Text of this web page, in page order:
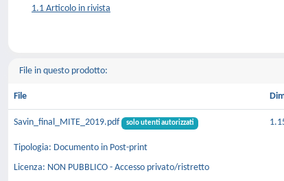
1.1 Articolo in rivista
File in questo prodotto:
File
Savin_final_MITE_2019.pdf solo utenti autorizzati
Tipologia: Documento in Post-print
Licenza: NON PUBBLICO - Accesso privato/ristretto